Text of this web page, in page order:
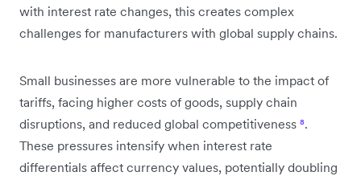
with interest rate changes, this creates complex
challenges for manufacturers with global supply chains.
Small businesses are more vulnerable to the impact of
tariffs, facing higher costs of goods, supply chain
disruptions, and reduced global competitiveness ⁸.
These pressures intensify when interest rate
differentials affect currency values, potentially doubling